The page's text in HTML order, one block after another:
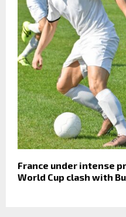
France under intense
World Cup clash with